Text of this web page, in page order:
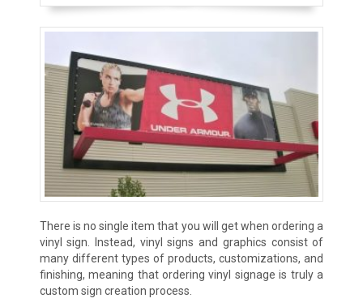
There is no single item that you will get when ordering a
vinyl sign. Instead, vinyl signs and graphics consist of
many different types of products, customizations, and
finishing, meaning that ordering vinyl signage is truly a
custom sign creation process.